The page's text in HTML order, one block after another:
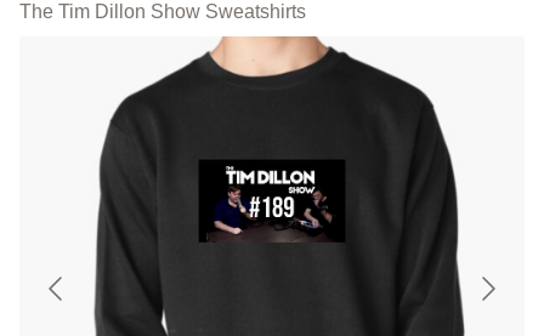
The Tim Dillon Show Sweatshirts